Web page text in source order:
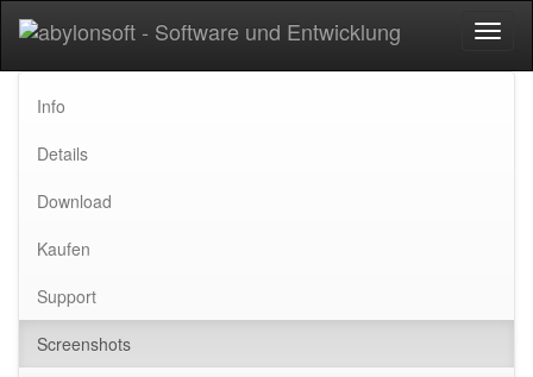
Info
Details
Download
Kaufen
Support
Screenshots